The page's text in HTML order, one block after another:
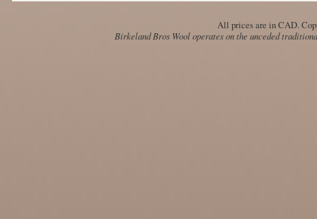
All prices are inCAD.
Birkeland Bros Wool operates on the unceded